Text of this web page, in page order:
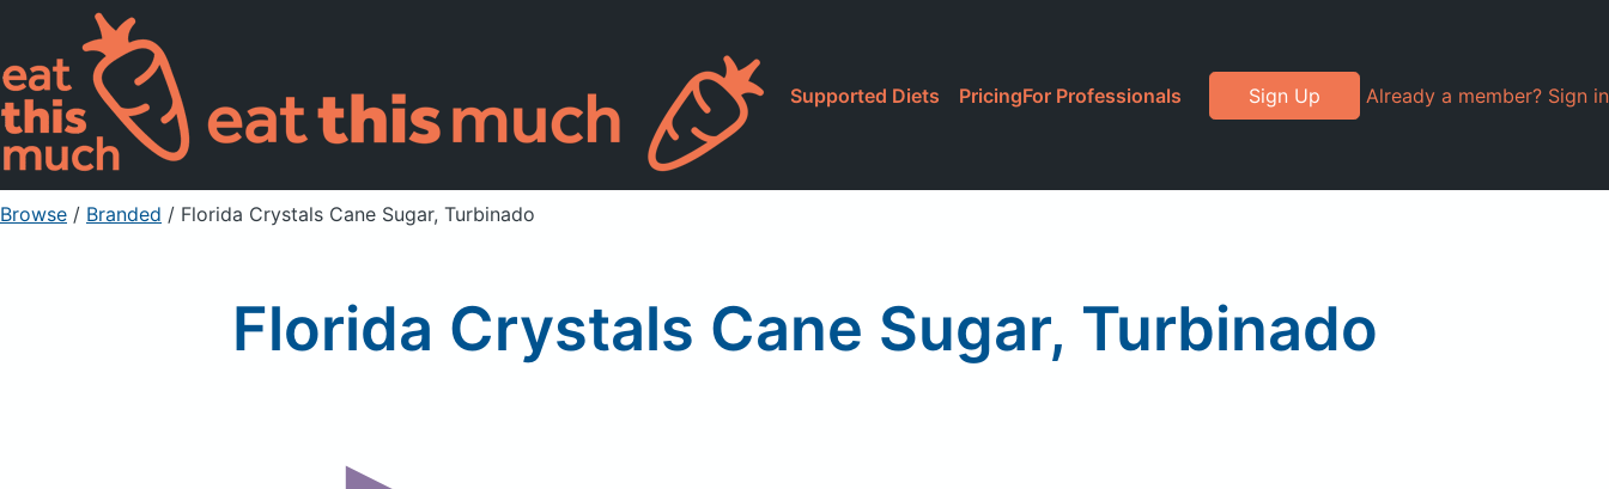
Supported Diets PricingFor Professionals Sign Up Already a member? Sign in
Browse / Branded / Florida Crystals Cane Sugar, Turbinado
Florida Crystals Cane Sugar, Turbinado